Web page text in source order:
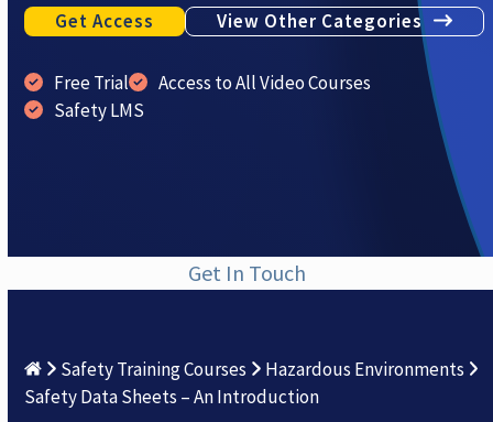
Get Access View Other Categories
Free Trial
Access to All Video Courses
Safety LMS
Get In Touch
Safety Training Courses
Hazardous Environments
Safety Data Sheets – An Introduction